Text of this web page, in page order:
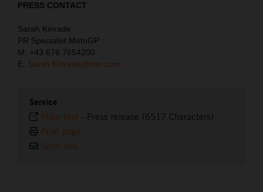
PRESS CONTACT
Sarah Kinrade
PR Specialist MotoGP
M: +43 676 7654200
E: Sarah.Kinrade@ktm.com
Service
Plain text - Press release (6517 Characters)
Print page
Send link